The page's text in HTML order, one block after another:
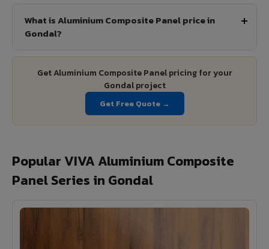
What is Aluminium Composite Panel price in
Gondal?
Get Aluminium Composite Panel pricing for your
Gondal project
Get Free Quote →
Popular VIVA Aluminium Composite
Panel Series in Gondal